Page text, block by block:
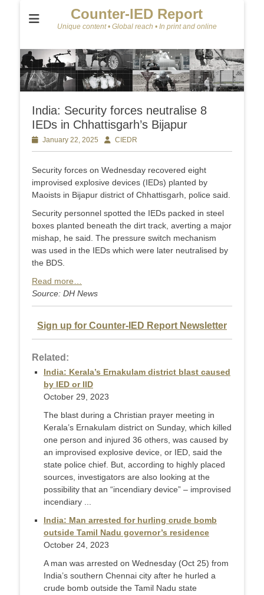
Counter-IED Report
Unique content • Global reach • In print and online
India: Security forces neutralise 8
IEDs in Chhattisgarh’s Bijapur
Posted
on
January 22, 2025 AuthorCIEDR
Security forces on Wednesday recovered eight
improvised explosive devices (IEDs) planted by
Maoists in Bijapur district of Chhattisgarh, police said.
Security personnel spotted the IEDs packed in steel
boxes planted beneath the dirt track, averting a major
mishap, he said. The pressure switch mechanism
was used in the IEDs which were later neutralised by
the BDS.
Read more…
Source: DH News
Sign up for Counter-IED Report Newsletter
Related:
India: Kerala’s Ernakulam district blast caused
by IED or IID
October 29, 2023
The blast during a Christian prayer meeting in
Kerala’s Ernakulam district on Sunday, which killed
one person and injured 36 others, was caused by
an improvised explosive device, or IED, said the
state police chief. But, according to highly placed
sources, investigators are also looking at the
possibility that an “incendiary device” – improvised
incendiary ...
India: Man arrested for hurling crude bomb
outside Tamil Nadu governor’s residence
October 24, 2023
A man was arrested on Wednesday (Oct 25) from
India’s southern Chennai city after he hurled a
crude bomb outside the Tamil Nadu state